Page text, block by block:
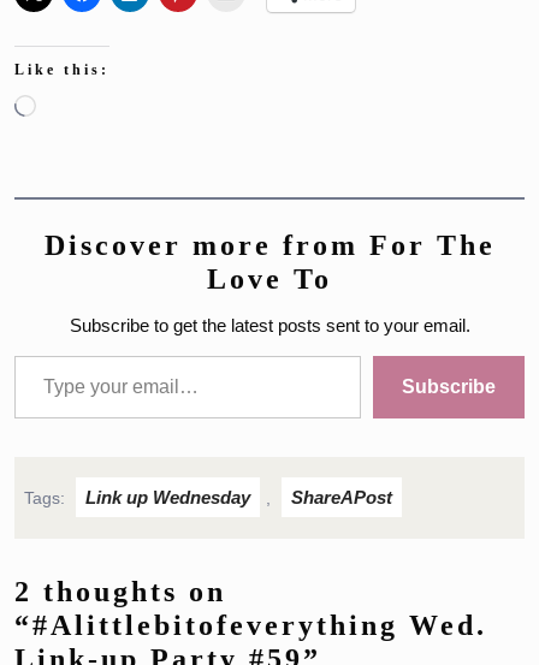
Like this:
Loading…
Discover more from For The
Love To
Subscribe to get the latest posts sent to your email.
Type your email…
Subscribe
Tags: Link up Wednesday ShareAPost
2 thoughts on
“#Alittlebitofeverything Wed.